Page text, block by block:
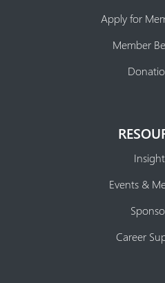
Apply for
Member
Events &
Career